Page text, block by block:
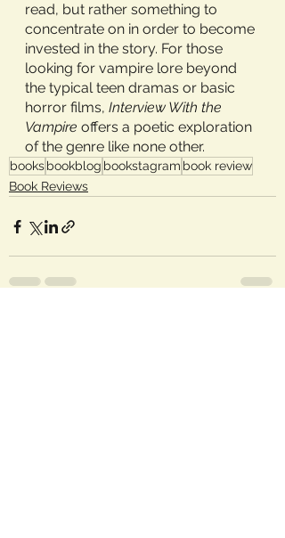
read, but rather something to
concentrate on in order to become
invested in the story. For those
looking for vampire lore beyond
the typical teen dramas or basic
horror films, Interview With the
Vampire offers a poetic exploration
of the genre like none other.
booksbookblog bookstagram book review
Book Reviews